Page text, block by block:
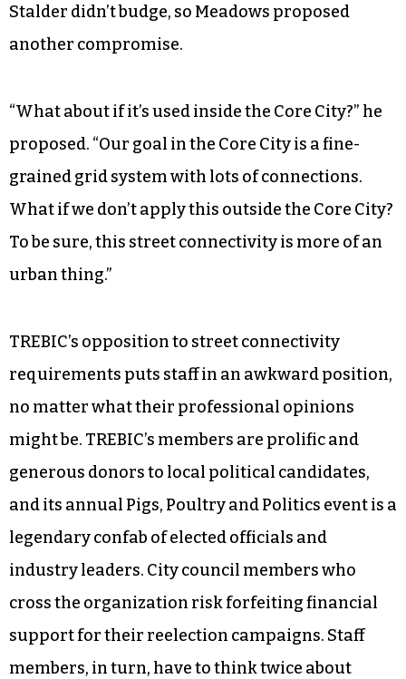
Stalder didn’t budge, so Meadows proposed
another compromise.
“What about if it’s used inside the Core City?” he
proposed. “Our goal in the Core City is a fine-
grained grid system with lots of connections.
What if we don’t apply this outside the Core City?
To be sure, this street connectivity is more of an
urban thing.”
TREBIC’s opposition to street connectivity
requirements puts staff in an awkward position,
no matter what their professional opinions
might be. TREBIC’s members are prolific and
generous donors to local political candidates,
and its annual Pigs, Poultry and Politics event is a
legendary confab of elected officials and
industry leaders. City council members who
cross the organization risk forfeiting financial
support for their reelection campaigns. Staff
members, in turn, have to think twice about